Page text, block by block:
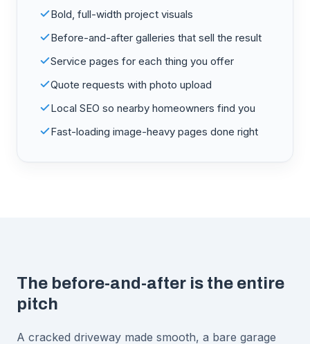
Bold, full-width project visuals
Before-and-after galleries that sell the result
Service pages for each thing you offer
Quote requests with photo upload
Local SEO so nearby homeowners find you
Fast-loading image-heavy pages done right
The before-and-after is the entire
pitch
A cracked driveway made smooth, a bare garage